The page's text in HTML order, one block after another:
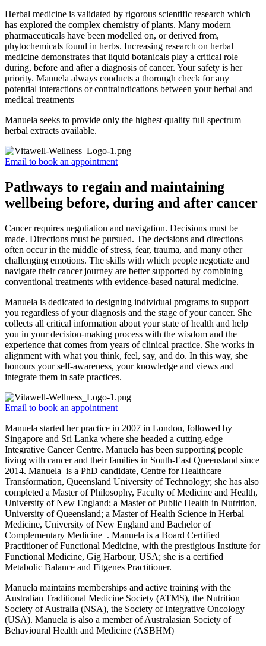
Herbal medicine is validated by rigorous scientific research which
has explored the complex chemistry of plants. Many modern
pharmaceuticals have been modelled on, or derived from,
phytochemicals found in herbs. Increasing research on herbal
medicine demonstrates that liquid botanicals play a critical role
during, before and after a diagnosis of cancer. Your safety is her
priority. Manuela always conducts a thorough check for any
potential interactions or contraindications between your herbal and
medical treatments
Manuela seeks to provide only the highest quality full spectrum
herbal extracts available.
Email to book an appointment
Pathways to regain and maintaining
wellbeing before, during and after cancer
Cancer requires negotiation and navigation. Decisions must be
made. Directions must be pursued. The decisions and directions
often occur in the middle of stress, fear, trauma, and many other
challenging emotions. The skills with which people negotiate and
navigate their cancer journey are better supported by combining
conventional treatments with evidence-based natural medicine.
Manuela is dedicated to designing individual programs to support
you regardless of your diagnosis and the stage of your cancer. She
collects all critical information about your state of health and help
you in your decision-making process with the wisdom and the
experience that comes from years of clinical practice. She works in
alignment with what you think, feel, say, and do. In this way, she
honours your self-awareness, your knowledge and views and
integrate them in safe practices.
Email to book an appointment
Manuela started her practice in 2007 in London, followed by
Singapore and Sri Lanka where she headed a cutting-edge
Integrative Cancer Centre. Manuela has been supporting people
living with cancer and their families in South-East Queensland since
2014. Manuela is a PhD candidate, Centre for Healthcare
Transformation, Queensland University of Technology; she has also
completed a Master of Philosophy, Faculty of Medicine and Health,
University of New England; a Master of Public Health in Nutrition,
University of Queensland; a Master of Health Science in Herbal
Medicine, University of New England and Bachelor of
Complementary Medicine . Manuela is a Board Certified
Practitioner of Functional Medicine, with the prestigious Institute for
Functional Medicine, Gig Harbour, USA; she is a certified
Metabolic Balance and Fitgenes Practitioner.
Manuela maintains memberships and active training with the
Australian Traditional Medicine Society (ATMS), the Nutrition
Society of Australia (NSA), the Society of Integrative Oncology
(USA). Manuela is also a member of Australasian Society of
Behavioural Health and Medicine (ASBHM)